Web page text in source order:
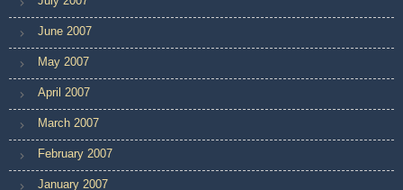
June 2007
May 2007
April 2007
March 2007
February 2007
January 2007